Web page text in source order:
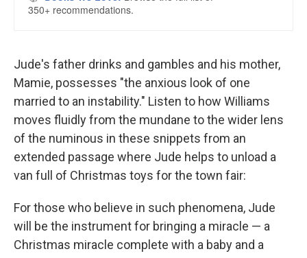
Jude's father drinks and gambles and his mother,
Mamie, possesses "the anxious look of one
married to an instability." Listen to how Williams
moves fluidly from the mundane to the wider lens
of the numinous in these snippets from an
extended passage where Jude helps to unload a
van full of Christmas toys for the town fair:
For those who believe in such phenomena, Jude
will be the instrument for bringing a miracle — a
Christmas miracle complete with a baby and a